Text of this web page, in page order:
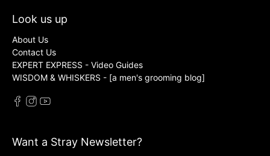
Look us up
About Us
Contact Us
EXPERT EXPRESS - Video Guides
WISDOM & WHISKERS - [a men's grooming blog]
Want a Stray Newsletter?